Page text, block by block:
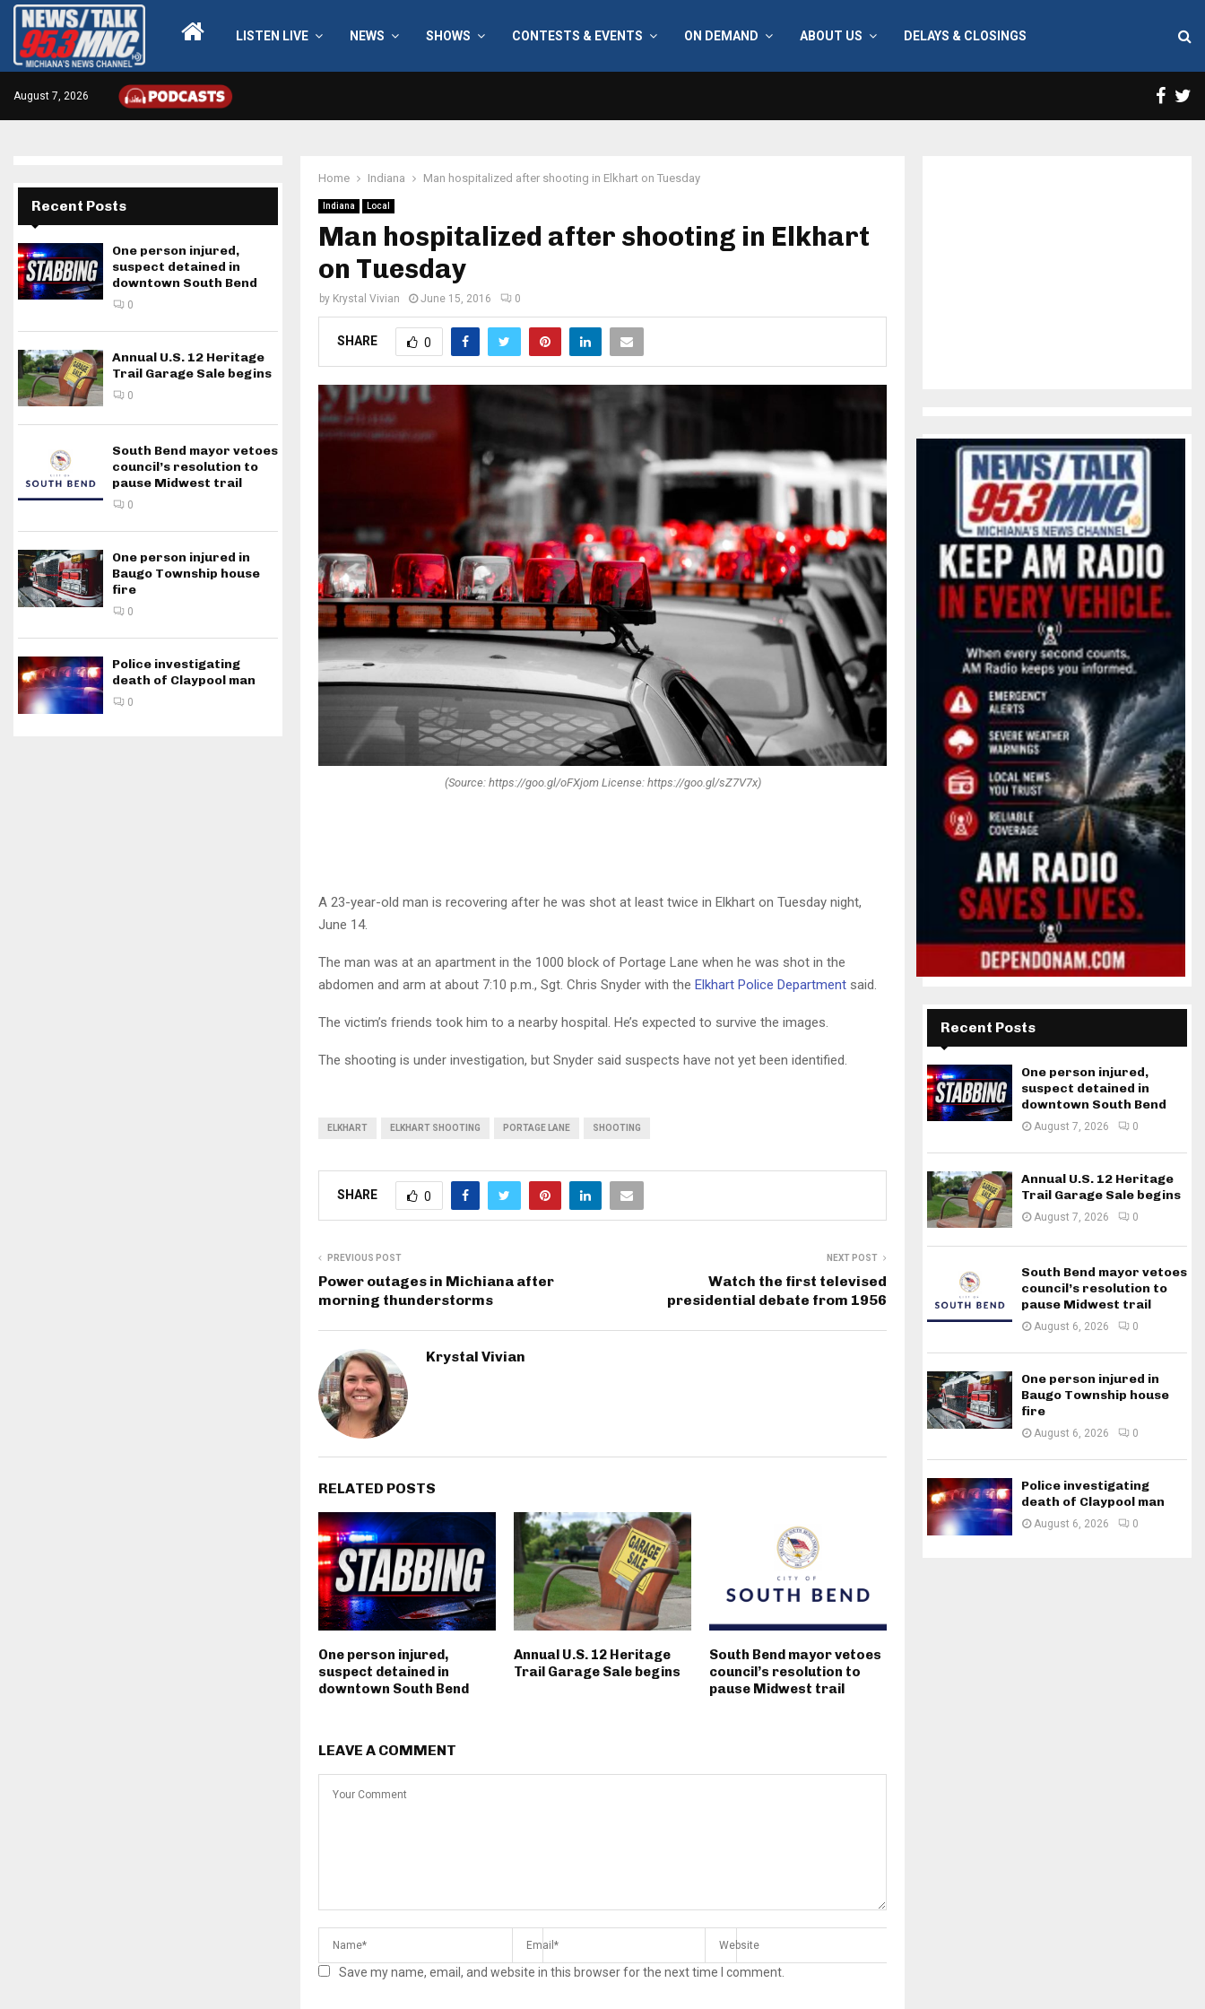
LISTEN LIVE NEWS SHOWS CONTESTS & EVENTS ON DEMAND ABOUT US DELAYS & CLOSINGS
August 7, 2026
Home Indiana Man hospitalized after shooting in Elkhart on Tuesday
Indiana Local
Man hospitalized after shooting in Elkhart
on Tuesday
by Krystal Vivian June 15, 2016 0
SHARE 0
(Source: https://goo.gl/oFXjom License: https://goo.gl/sZ7V7x)
A 23-year-old man is recovering after he was shot at least twice in Elkhart on Tuesday night,
June 14.
The man was at an apartment in the 1000 block of Portage Lane when he was shot in the
abdomen and arm at about 7:10 p.m., Sgt. Chris Snyder with the Elkhart Police Department said.
The victim’s friends took him to a nearby hospital. He’s expected to survive the images.
The shooting is under investigation, but Snyder said suspects have not yet been identified.
ELKHART ELKHART SHOOTING PORTAGE LANE SHOOTING
SHARE 0
PREVIOUS POST
Power outages in Michiana after
morning thunderstorms
NEXT POST
Watch the first televised
presidential debate from 1956
Krystal Vivian
RELATED POSTS
One person injured,
suspect detained in
downtown South Bend
Annual U.S. 12 Heritage
Trail Garage Sale begins
South Bend mayor vetoes
council’s resolution to
pause Midwest trail
LEAVE A COMMENT
Save my name, email, and website in this browser for the next time I comment.
Recent Posts
One person injured,
suspect detained in
downtown South Bend
0
Annual U.S. 12 Heritage
Trail Garage Sale begins
0
South Bend mayor vetoes
council’s resolution to
pause Midwest trail
0
One person injured in
Baugo Township house
fire
0
Police investigating
death of Claypool man
0
Recent Posts
One person injured,
suspect detained in
downtown South Bend
August 7, 2026 0
Annual U.S. 12 Heritage
Trail Garage Sale begins
August 7, 2026 0
South Bend mayor vetoes
council’s resolution to
pause Midwest trail
August 6, 2026 0
One person injured in
Baugo Township house
fire
August 6, 2026 0
Police investigating
death of Claypool man
August 6, 2026 0